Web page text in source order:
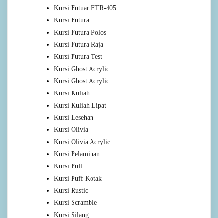
Kursi Futuar FTR-405
Kursi Futura
Kursi Futura Polos
Kursi Futura Raja
Kursi Futura Test
Kursi Ghost Acrylic
Kursi Ghost Acrylic
Kursi Kuliah
Kursi Kuliah Lipat
Kursi Lesehan
Kursi Olivia
Kursi Olivia Acrylic
Kursi Pelaminan
Kursi Puff
Kursi Puff Kotak
Kursi Rustic
Kursi Scramble
Kursi Silang